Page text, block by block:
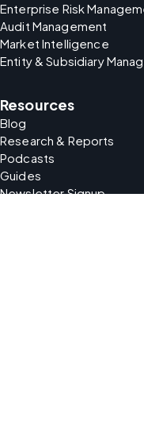
Enterprise Risk
Audit Management
Market Intelligence
Entity & Subsidiary
Resources
Blog
Research & Reports
Podcasts
Guides
Newsletter Signup